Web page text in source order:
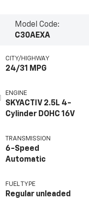
Model Code:
C30AEXA
CITY/HIGHWAY
24/31 MPG
ENGINE
SKYACTIV 2.5L 4-
Cylinder DOHC 16V
TRANSMISSION
6-Speed
Automatic
FUEL TYPE
Regular unleaded